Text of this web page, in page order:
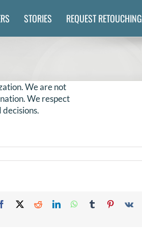
STORIES REQUEST RETOUCHING
We are not
We respect
decisions.
Facebook RedditLinkedInWhatsApp
Tumblr Pinterest
Vk